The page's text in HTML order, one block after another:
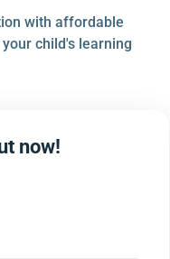
with affordable
child's learning
now!